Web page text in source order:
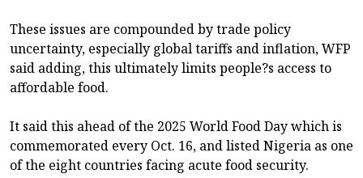
These issues are compounded by trade policy
uncertainty, especially global tariffs and inflation, WFP
said adding, this ultimately limits people?s access to
affordable food.
It said this ahead of the 2025 World Food Day which is
commemorated every Oct. 16, and listed Nigeria as one
of the eight countries facing acute food security.